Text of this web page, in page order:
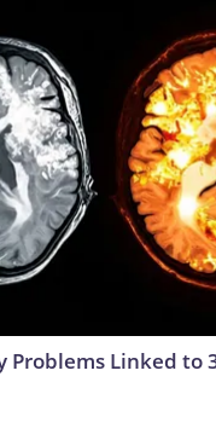
Problems Linked to